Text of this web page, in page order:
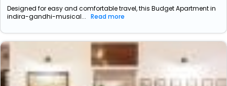
Designed for easy and comfortable travel, this Budget Apartment in
indira-gandhi-musical... Read more